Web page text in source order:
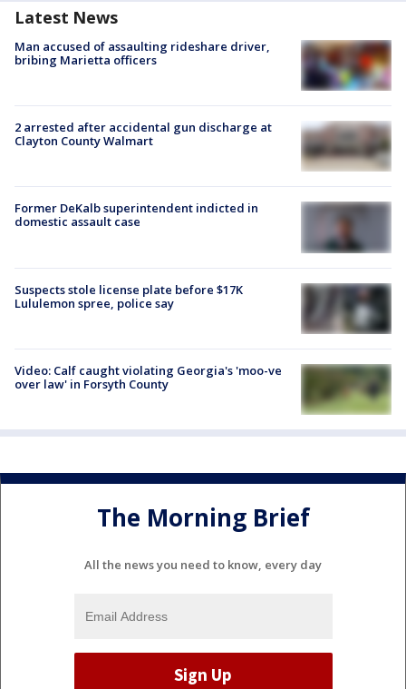
Latest News
Man accused of assaulting rideshare driver,
bribing Marietta officers
2 arrested after accidental gun discharge at
Clayton County Walmart
Former DeKalb superintendent indicted in
domestic assault case
Suspects stole license plate before $17K
Lululemon spree, police say
Video: Calf caught violating Georgia's 'moo-ve
over law' in Forsyth County
The Morning Brief
All the news you need to know, every day